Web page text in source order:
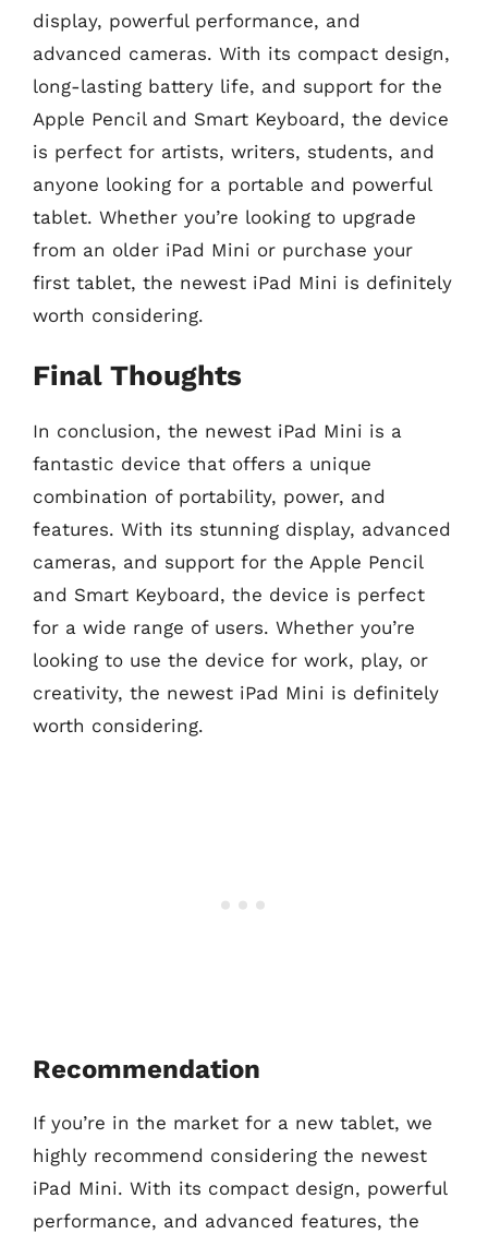
display, powerful performance, and
advanced cameras. With its compact design,
long-lasting battery life, and support for the
Apple Pencil and Smart Keyboard, the device
is perfect for artists, writers, students, and
anyone looking for a portable and powerful
tablet. Whether you’re looking to upgrade
from an older iPad Mini or purchase your
first tablet, the newest iPad Mini is definitely
worth considering.
Final Thoughts
In conclusion, the newest iPad Mini is a
fantastic device that offers a unique
combination of portability, power, and
features. With its stunning display, advanced
cameras, and support for the Apple Pencil
and Smart Keyboard, the device is perfect
for a wide range of users. Whether you’re
looking to use the device for work, play, or
creativity, the newest iPad Mini is definitely
worth considering.
Recommendation
If you’re in the market for a new tablet, we
highly recommend considering the newest
iPad Mini. With its compact design, powerful
performance, and advanced features, the